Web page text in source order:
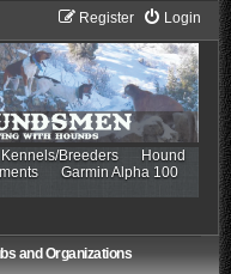
Login
Register
Kennels/Breeders
Hound
Garmin Alpha 100
and Organizations